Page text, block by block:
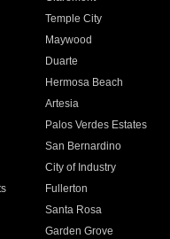
Temple City
Maywood
Duarte
Hermosa Beach
Artesia
Palos Verdes Estates
San Bernardino
City of Industry
Fullerton
Santa Rosa
Garden Grove